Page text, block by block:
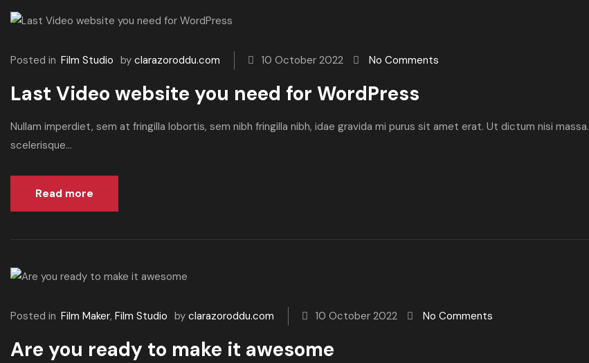
Posted in Film Studio by clarazoroddu.com 10 October 2022 No Comments
Last Video website you need for WordPress
Nullam imperdiet, sem at fringilla lobortis, sem nibh fringilla nibh, idae gravida mi purus sit amet erat. Ut dictum nisi
scelerisque...
Read more
Posted in Film Maker, Film Studio by clarazoroddu.com 10 October 2022 No Comments
Are you ready to make it awesome